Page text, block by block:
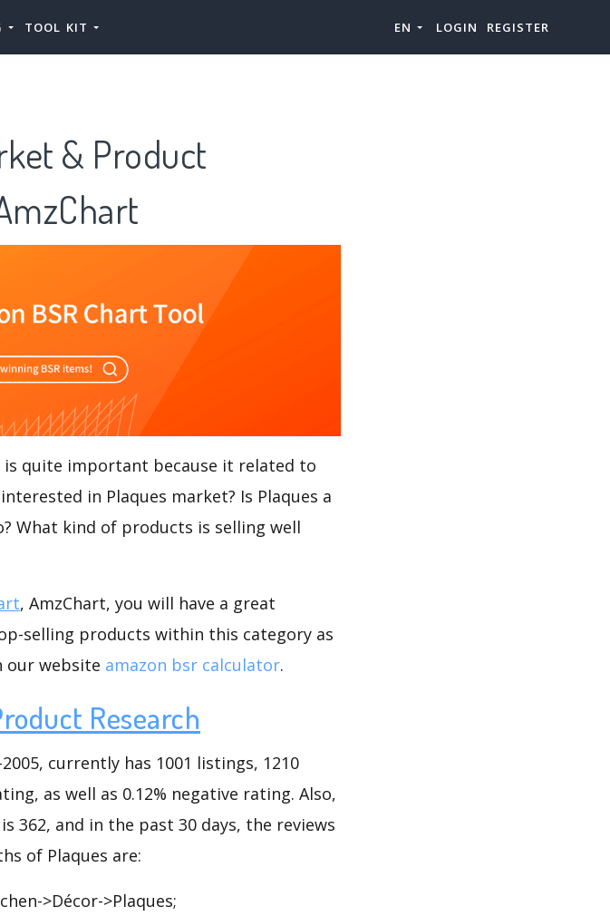
TOOL KIT EN LOGIN REGISTER
& Product
is quite important because it related to
in Plaques market? Is Plaques a
What kind of products is selling well
, AmzChart, you will have a great
selling products within this category as
our website amazon bsr calculator.
Research
currently has 1001 listings, 1210
as well as 0.12% negative rating. Also,
362, and in the past 30 days, the reviews
of Plaques are:
>Décor->Plaques;